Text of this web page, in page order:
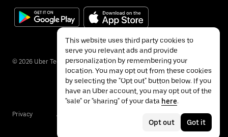
© 2026 Uber Technologies Inc.
Privacy Accessibility
This website uses third party cookies to
serve you relevant ads and provide
personalization by remembering your
location. You may opt out from these cookies
by selecting the "Opt out" button below. If you
have an Uber account, you may opt out of the
"sale" or "sharing" of your data here.
Opt out Got it